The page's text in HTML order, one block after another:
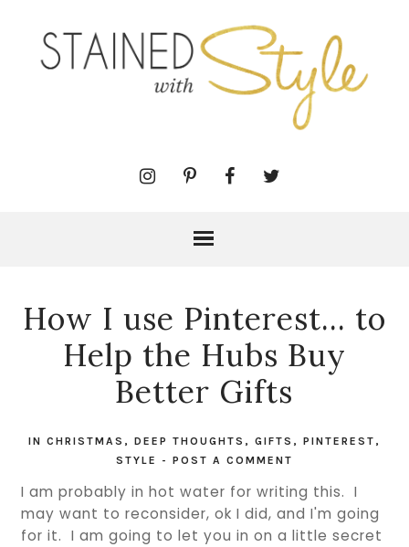
How I use Pinterest... to
Help the Hubs Buy
Better Gifts
IN CHRISTMAS , DEEP THOUGHTS , GIFTS , PINTEREST ,
STYLE
- POST A COMMENT
I am probably in hot water for writing this. I
may want to reconsider, ok I did, and I'm going
for it. I am going to let you in on a little secret